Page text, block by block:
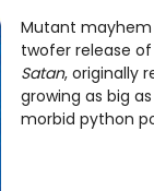
Mutant mayhem
twofer release of
Satan, originally
growing as big
morbid python